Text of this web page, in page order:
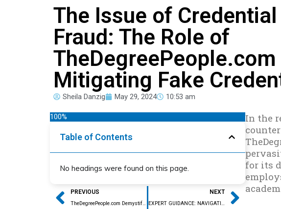
The Issue of Credential
Fraud: The Role of
TheDegreePeople.com
Mitigating Fake
Sheila Danzig May 29, 2024 10:53 am
100%
Table of Contents
No headings were found on this page.
Prev
PREVIOUS
TheDegreePeople.com Demystify the Foreign Credential Evaluation Process
NEXT
EXPERT GUIDANCE: NAVIGATING RFES WITH SHEILA DANZIG FROM THEDEGREEPEOPLE.COM
Next
In the
for its